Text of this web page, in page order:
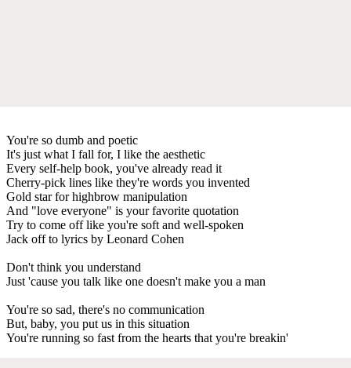
You're so dumb and poetic
It's just what I fall for, I like the aesthetic
Every self-help book, you've already read it
Cherry-pick lines like they're words you invented
Gold star for highbrow manipulation
And "love everyone" is your favorite quotation
Try to come off like you're soft and well-spoken
Jack off to lyrics by Leonard Cohen
Don't think you understand
Just 'cause you talk like one doesn't make you a man
You're so sad, there's no communication
But, baby, you put us in this situation
You're running so fast from the hearts that you're breakin'